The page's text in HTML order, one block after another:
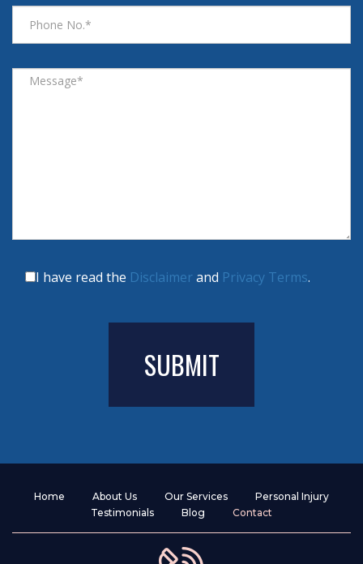
I have read the Disclaimerand Privacy Terms.
Home About Us Our Services
Personal Injury
Testimonials
Blog Contact